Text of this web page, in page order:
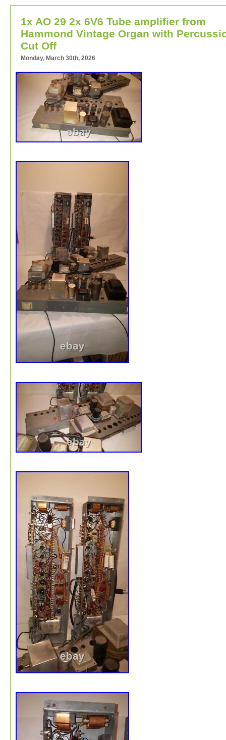
1x AO 29 2x 6V6 Tube amplifier from
Hammond Vintage Organ with
Cut Off
Monday, March 30th, 2026